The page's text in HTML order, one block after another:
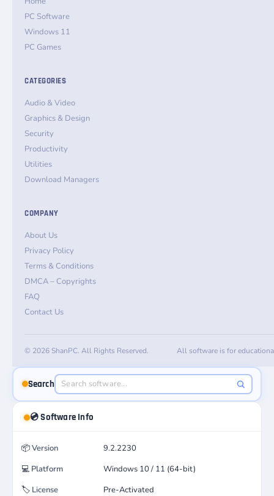
PC Software
Windows 11
PC Games
CATEGORIES
Audio & Video
Graphics & Design
Security
Productivity
Utilities
Download Managers
COMPANY
About Us
Privacy Policy
Terms & Conditions
DMCA – Copyrights
FAQ
Contact Us
© 2026 ShanPC. All Rights Reserved. All software is for
Search
💿 Software Info
📦Version
9.2.2230
💻 Platform
Windows 10 / 11 (64-bit)
🏷️ License Pre-Activated